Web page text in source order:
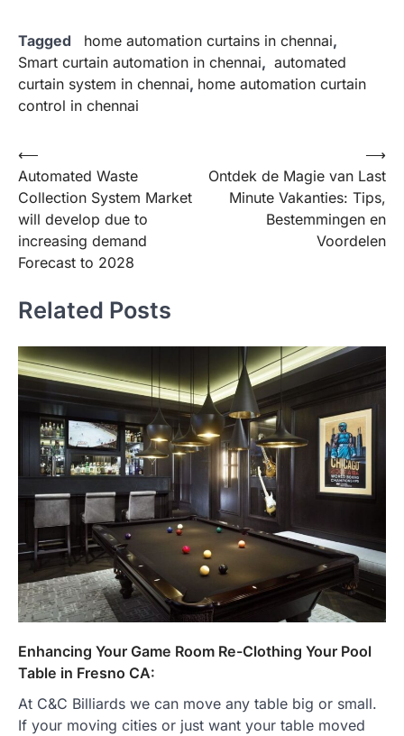
Tagged home automation curtains in chennai,
Smart curtain automation in chennai, automated
curtain system in chennai, home automation curtain
control in chennai
Post
navigation
⟵
Automated Waste
Collection System Market
will develop due to
increasing demand
Forecast to 2028
Ontdek de Magie van Last
Minute Vakanties: Tips,
Bestemmingen en
Voordelen
⟶
Related Posts
Enhancing Your Game Room Re-Clothing Your Pool
Table in Fresno CA:
At C&C Billiards we can move any table big or small.
If your moving cities or just want your table moved